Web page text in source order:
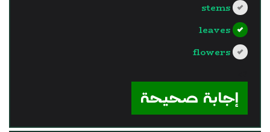
stems
leaves
flowers
إجابة صحيحة